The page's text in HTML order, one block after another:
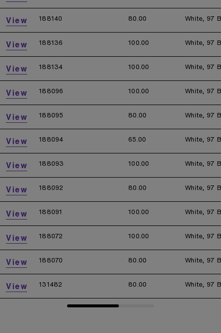
View 188140 80.00 White, 97
View 188136 100.00 White, 97
View 188134 100.00 White, 97
View 188096 100.00 White, 97
View 188095 80.00 White, 97
View 188094 65.00 White, 97
View 188093 100.00 White, 97
View 188092 80.00 White, 97
View 188091 100.00 White, 97
View 188072 100.00 White, 97
View 188070 80.00 White, 97
View 131482 80.00 White, 97